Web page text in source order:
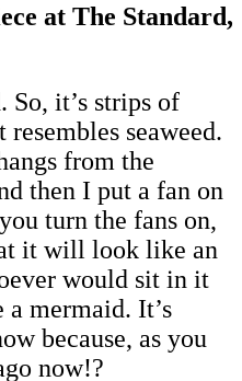
at The Standard,
So, it’s strips of
seaweed.
from the
then I put a fan on
turn the fans on,
it will look like an
would sit in it
mermaid. It’s
because, as you
now!?